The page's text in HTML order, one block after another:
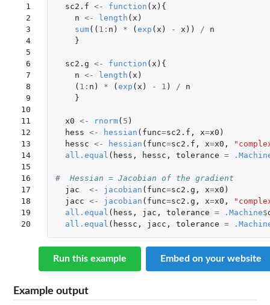
1
2
3
4
5
6
7
8
9
10
11
12
13
14
15
16
17
18
19
20
sc2.f <- function ( x ){
n <- length ( x )
sum(( 1 : n ) * ( exp ( x ) - x )) /
n
}
sc2.g <- function ( x ){
n <- length ( x )
( 1 : n ) * ( exp ( x ) - 1 ) /
n
}
x0 <- rnorm( 5 )
hess <- hessian ( func=sc2.f , x=x0 )
hessc <- hessian ( func=sc2.f , x=x0 ,
all.equal ( hess , hessc , tolerance =
#  Hessian = Jacobian of the gradient
jac
<- jacobian ( func=sc2.g , x=x0 )
jacc <- jacobian ( func=sc2.g , x=x0 ,
all.equal ( hess , jac , tolerance = .Machine$
all.equal ( hessc , jacc , tolerance =
Run this example Embed on your website
Example output